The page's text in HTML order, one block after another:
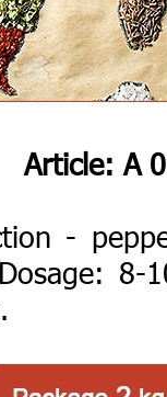
Article: А
-